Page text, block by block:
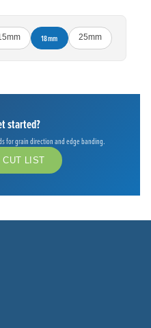
18mm 25mm
started?
for grain direction and edge banding.
CUT LIST